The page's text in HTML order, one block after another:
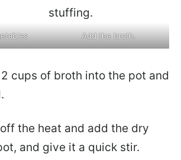
Add the broth.
2 cups of broth into the pot and
the heat and add the dry
and give it a quick stir.